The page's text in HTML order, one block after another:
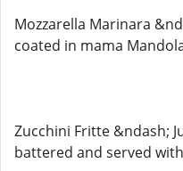
Mozzarella Marinara
coated in mama
Zucchini Fritte &ndash;
battered and served